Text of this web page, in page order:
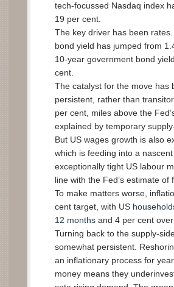
tech-focussed Nasdaq index
19 per cent.
The key driver has been
bond yield has jumped from
10-year government bond
cent.
The catalyst for the move has
persistent, rather than
per cent, miles above the
explained by temporary
But US wages growth is also
which is feeding into a
exceptionally tight US labour
line with the Fed’s estimate of
To make matters worse,
cent target, with US
12 months and 4 per cent
Turning back to the supply-
somewhat persistent.
an inflationary process for
money means they